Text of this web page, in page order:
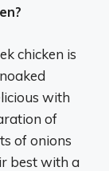
chicken is
with
of
of onions
best with a